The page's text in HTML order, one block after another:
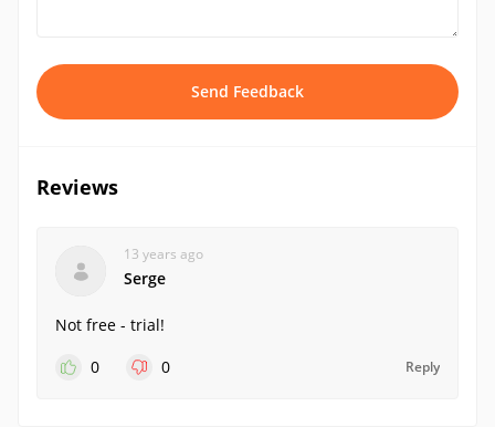
Send Feedback
Reviews
13 years ago
Serge
Not free - trial!
0
0 Reply